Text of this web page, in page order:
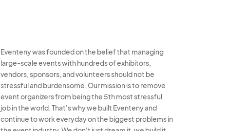
Eventeny was founded on the belief that managing
large-scale events with hundreds of exhibitors,
vendors, sponsors, and volunteers should not be
stressful and burdensome. Our mission is to remove
event organizers from being the 5th most stressful
job in the world. That's why we built Eventeny and
continue to work everyday on the biggest problems in